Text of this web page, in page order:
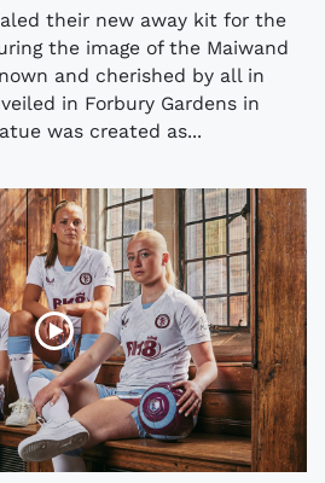
their new away kit for the
the image of the Maiwand
and cherished by all in
in Forbury Gardens in
was created as...